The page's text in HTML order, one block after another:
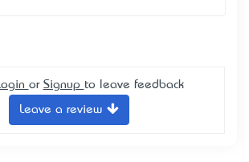
or Signup to leave feedback
Leave a review